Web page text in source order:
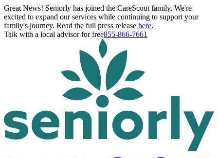
Great News! Seniorly has joined the CareScout family. We're
excited to expand our services while continuing to support your
family's journey. Read the full press release here.
Talk with a local advisor for free855-866-7661